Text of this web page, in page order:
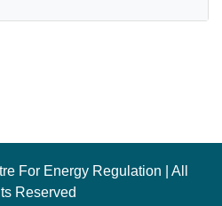
For Energy Regulation | All
Reserved